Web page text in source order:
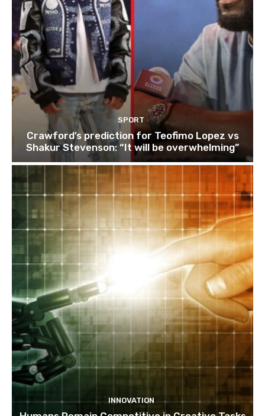
SPORT
Crawford’s prediction for Teofimo Lopez vs
Shakur Stevenson: “It will be overwhelming”
INNOVATION